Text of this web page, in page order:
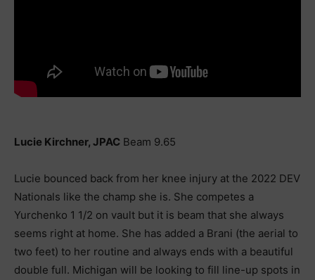
Lucie Kirchner, JPAC Beam 9.65
Lucie bounced back from her knee injury at the 2022 DEV
Nationals like the champ she is. She competes a
Yurchenko 1 1/2 on vault but it is beam that she always
seems right at home. She has added a Brani (the aerial to
two feet) to her routine and always ends with a beautiful
double full. Michigan will be looking to fill line-up spots in